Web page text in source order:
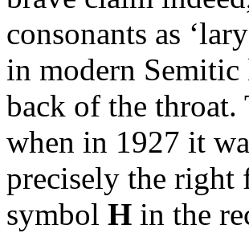
consonants as
in modern Semitic
back of the
when in 1927 it
precisely the right
symbol H in the